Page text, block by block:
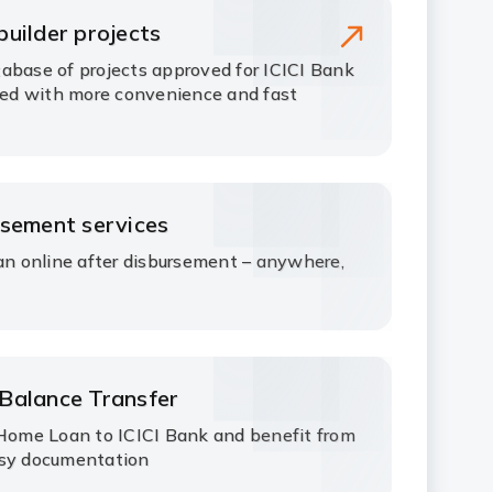
projects
of projects approved for ICICI Bank
with more convenience and fast
services
online after disbursement – anywhere,
Transfer
Loan to ICICI Bank and benefit from
documentation